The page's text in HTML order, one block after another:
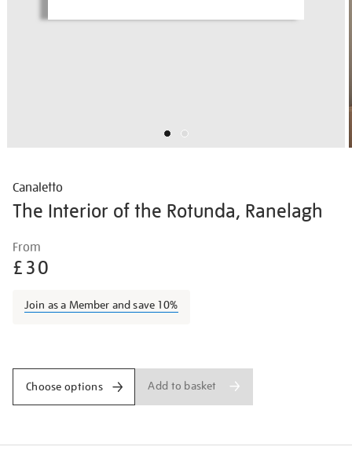
Canaletto
The Interior of the Rotunda, Ranelagh
Details
the-
interior-
the-
From
£30
Join as a Member and save 10%
Choose options Add to basket